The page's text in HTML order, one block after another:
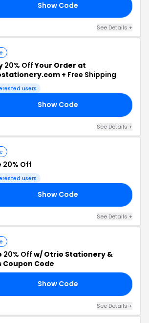
Show Code
See Details +
20% OffYour Order at
+ Free Shipping
users
Show Code
See Details +
20% Off
users
Show Code
See Details +
20% Off w/ Otrio Stationery &
Coupon Code
Show Code
See Details +